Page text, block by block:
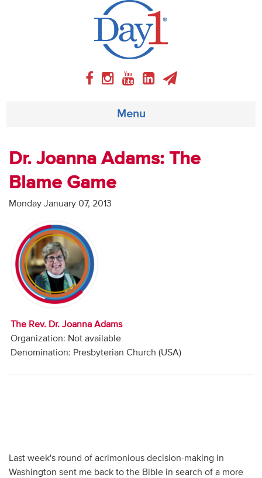
Menu
About
Weekly Program
Articles
Video
Audio
Contact
Donate
Dr. Joanna Adams: The
Blame Game
Monday January 07, 2013
The Rev. Dr. Joanna Adams
Organization: Not available
Denomination: Presbyterian Church (USA)
Last week's round of acrimonious decision-making in
Washington sent me back to the Bible in search of a more